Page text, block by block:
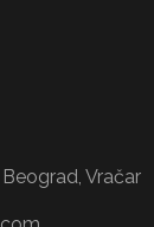
Vračar